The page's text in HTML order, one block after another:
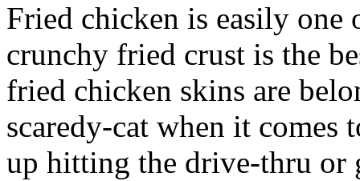
Fried chicken is easily
crunchy fried crust is the
fried chicken skins are
scaredy-cat when it
up hitting the drive-thru